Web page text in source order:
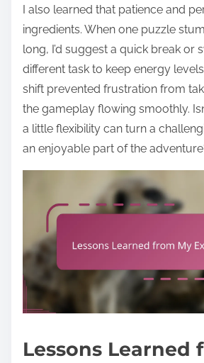
I also learned that patience and
ingredients. When one puzzle
long, I’d suggest a quick break or
different task to keep energy
shift prevented frustration from
the gameplay flowing smoothly.
a little flexibility can turn a
an enjoyable part of the
Lessons Learned